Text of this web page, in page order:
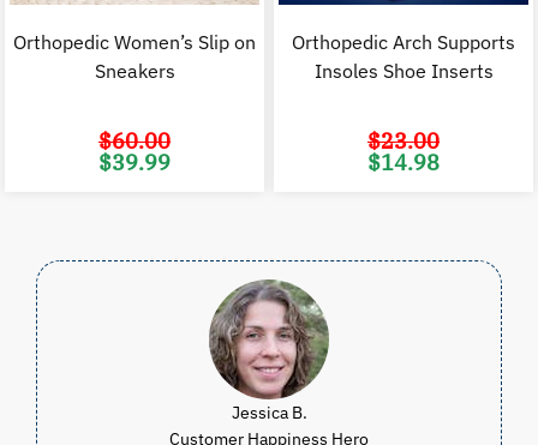
Orthopedic Women’s Slip on
Sneakers
$60.00
Original
price
$39.99
Orthopedic Arch Supports
Insoles Shoe Inserts
$23.00
Original
price
$14.98
Jessica B.
Customer Happiness Hero